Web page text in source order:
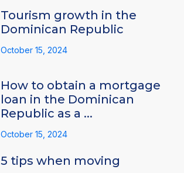
Tourism growth in the
Dominican Republic
October 15, 2024
How to obtain a mortgage
loan in the Dominican
Republic as a ...
October 15, 2024
5 tips when moving